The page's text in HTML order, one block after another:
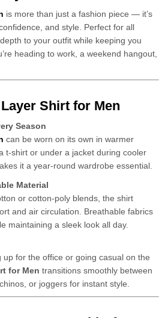
is more than just a fashion piece — it’s
and style. Perfect for all
to your outfit while keeping you
heading to work, a weekend hangout,
Shirt for Men
Season
can be worn on its own in warmer
t-shirt or under a jacket during cooler
it a year-round wardrobe essential.
Material
or cotton-poly blends, the shirt
and air circulation. Breathable fabrics
maintaining a sleek look all day.
up for the office or going casual on the
for Men transitions smoothly between
or joggers for instant style.